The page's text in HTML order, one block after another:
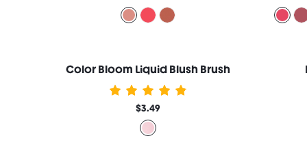
Color Bloom Liquid Blush Brush
$3.49